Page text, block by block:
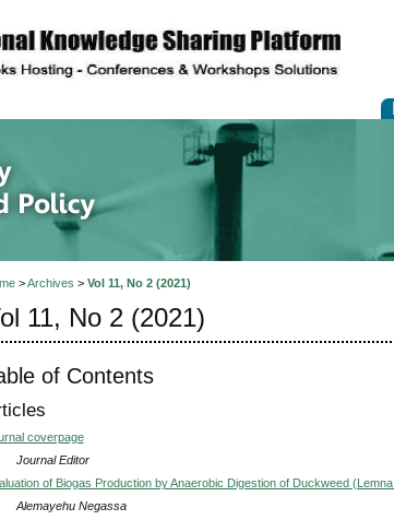
of Energy
>Archives > Vol 11, No 2 (2021)
11, No 2 (2021)
of Contents
coverpage
Journal Editor
of Biogas Production by Anaerobic Digestion of Duckweed
Alemayehu Negassa